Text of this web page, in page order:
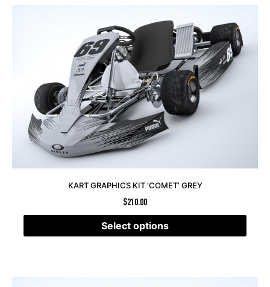
KART GRAPHICS KIT ‘COMET’ GREY
$210.00
Select options